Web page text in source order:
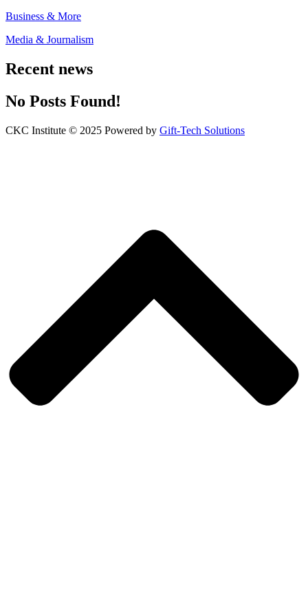
Business & More
Media & Journalism
Recent news
No Posts Found!
CKC Institute © 2025 Powered by Gift-Tech Solutions